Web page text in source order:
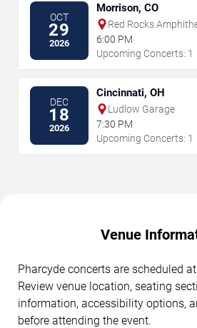
OCT
29
2026
Morrison, CO
Red Rocks
6:00 PM
Upcoming Concerts: 1
DEC
18
2026
Cincinnati, OH
Ludlow Garage
7:30 PM
Upcoming Concerts: 1
Venue
Pharcyde concerts are scheduled
Review venue location, seating
information, accessibility options,
before attending the event.